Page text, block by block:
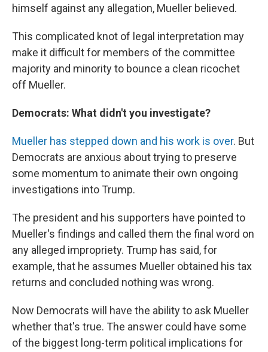
himself against any allegation, Mueller believed.
This complicated knot of legal interpretation may
make it difficult for members of the committee
majority and minority to bounce a clean ricochet
off Mueller.
Democrats: What didn't you investigate?
Mueller has stepped down and his work is over. But
Democrats are anxious about trying to preserve
some momentum to animate their own ongoing
investigations into Trump.
The president and his supporters have pointed to
Mueller's findings and called them the final word on
any alleged impropriety. Trump has said, for
example, that he assumes Mueller obtained his tax
returns and concluded nothing was wrong.
Now Democrats will have the ability to ask Mueller
whether that's true. The answer could have some
of the biggest long-term political implications for